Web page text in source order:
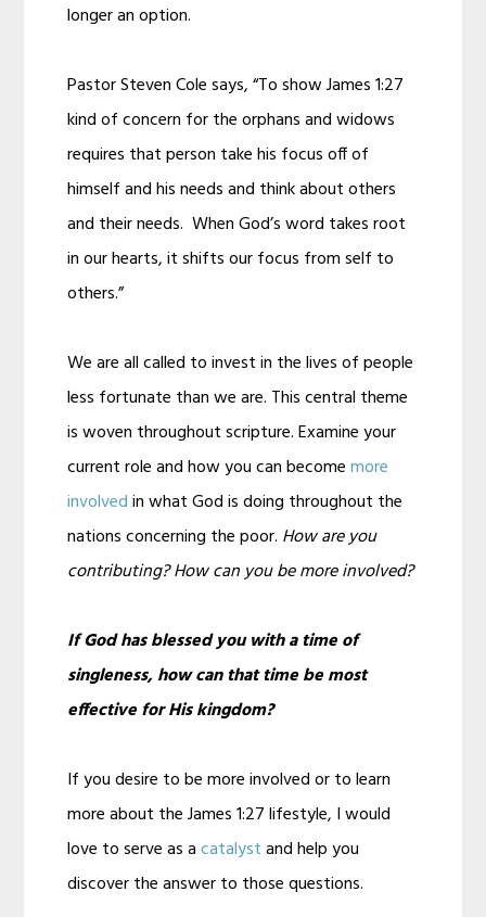
longer an option.
Pastor Steven Cole says, “To show James 1:27
kind of concern for the orphans and widows
requires that person take his focus off of
himself and his needs and think about others
and their needs. When God’s word takes root
in our hearts, it shifts our focus from self to
others.”
We are all called to invest in the lives of people
less fortunate than we are. This central theme
is woven throughout scripture. Examine your
current role and how you can becomemore
involvedin what God is doing throughout the
nations concerning the poor. How are you
contributing? How can you be more involved?
If God has blessed you with a time of
singleness, how can that time be most
effective for His kingdom?
If you desire to be more involved or to learn
more about the James 1:27 lifestyle, I would
love to serve as acatalystand help you
discover the answer to those questions.